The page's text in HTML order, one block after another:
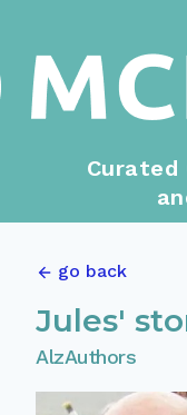
Curated
go back
Jules'
AlzAuthors